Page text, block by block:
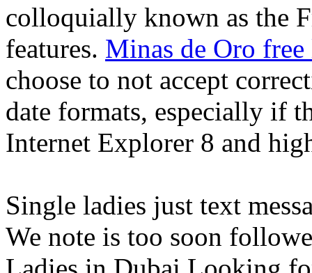
colloquially known as the
features. Minas de Oro
choose to not accept
date formats, especially if
Internet Explorer 8 and
Single ladies just text
We note is too soon